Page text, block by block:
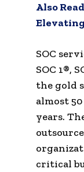
Also
SOC
SOC 1®,
the gold
almost
years.
critical